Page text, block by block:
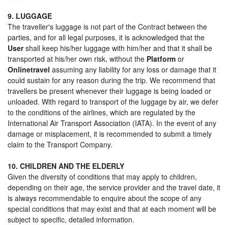
9. LUGGAGE
The traveller's luggage is not part of the Contract between the
parties, and for all legal purposes, it is acknowledged that the
Usershall keep his/her luggage with him/her and that it shall be
transported at his/her own risk, without the Platform or
Onlinetravel assuming any liability for any loss or damage that it
could sustain for any reason during the trip. We recommend that
travellers be present whenever their luggage is being loaded or
unloaded. With regard to transport of the luggage by air, we defer
to the conditions of the airlines, which are regulated by the
International Air Transport Association (IATA). In the event of any
damage or misplacement, it is recommended to submit a timely
claim to the Transport Company.
10. CHILDREN AND THE ELDERLY
Given the diversity of conditions that may apply to children,
depending on their age, the service provider and the travel date, it
is always recommendable to enquire about the scope of any
special conditions that may exist and that at each moment will be
subject to specific, detailed information.